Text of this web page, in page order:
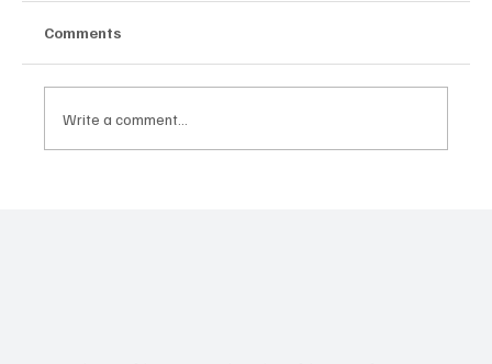
Comments
Write a comment...